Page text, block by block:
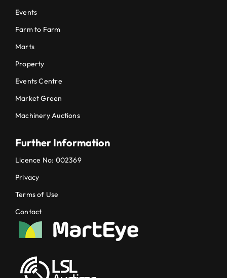
Events
Farm to Farm
Marts
Property
Events Centre
Market Green
Machinery Auctions
Further Information
Licence No: 002369
Privacy
Terms of Use
Contact